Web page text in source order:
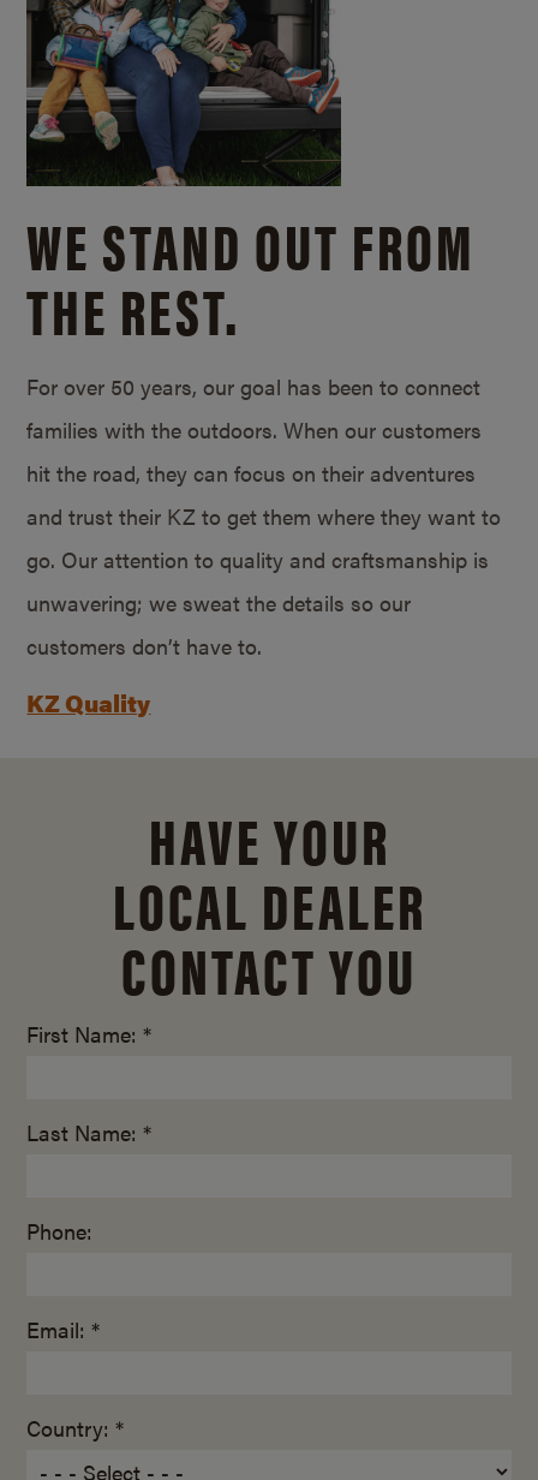
WE STAND OUT FROM
THE REST.
For over 50 years, our goal has been to connect
families with the outdoors. When our customers
hit the road, they can focus on their adventures
and trust their KZ to get them where they want to
go. Our attention to quality and craftsmanship is
unwavering; we sweat the details so our
customers don’t have to.
KZ Quality
HAVE YOUR
LOCAL DEALER
CONTACT YOU
First Name: *
Last Name: *
Phone:
Email: *
Country: *